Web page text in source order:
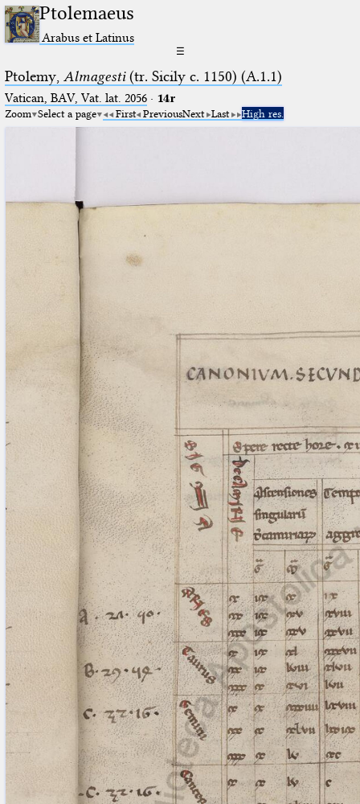
Ptolemaeus
Arabus et Latinus
☰
Ptolemy, Almagesti(tr. Sicily c. 1150) (A.1.1)
Vatican, BAV, Vat. lat. 2056· 14r
Zoom Select a page First PreviousNext Last High res.